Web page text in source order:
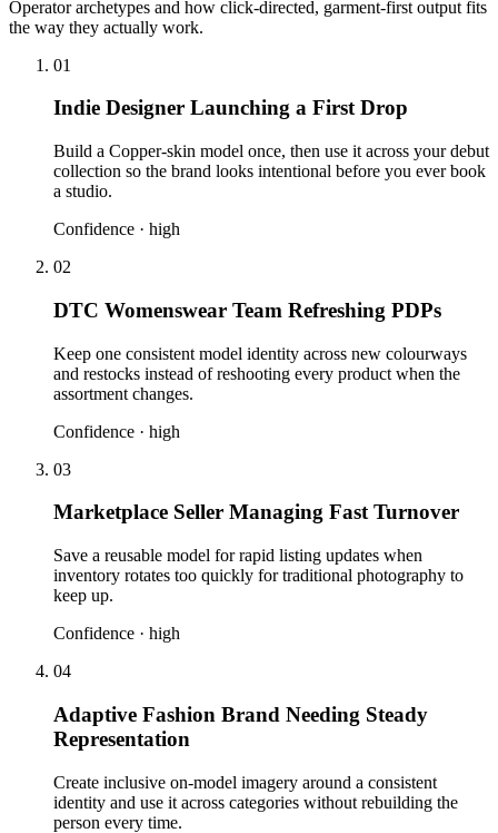
Operator archetypes and how click-directed, garment-first output fits
the way they actually work.
01
Indie Designer Launching a First Drop
Build a Copper-skin model once, then use it across your debut
collection so the brand looks intentional before you ever book
a studio.
Confidence · high
02
DTC Womenswear Team Refreshing PDPs
Keep one consistent model identity across new colourways
and restocks instead of reshooting every product when the
assortment changes.
Confidence · high
03
Marketplace Seller Managing Fast Turnover
Save a reusable model for rapid listing updates when
inventory rotates too quickly for traditional photography to
keep up.
Confidence · high
04
Adaptive Fashion Brand Needing Steady
Representation
Create inclusive on-model imagery around a consistent
identity and use it across categories without rebuilding the
person every time.